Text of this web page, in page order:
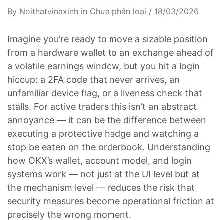
By Noithatvinaxinh in Chưa phân loại 18/03/2026
Imagine you’re ready to move a sizable position
from a hardware wallet to an exchange ahead of
a volatile earnings window, but you hit a login
hiccup: a 2FA code that never arrives, an
unfamiliar device flag, or a liveness check that
stalls. For active traders this isn’t an abstract
annoyance — it can be the difference between
executing a protective hedge and watching a
stop be eaten on the orderbook. Understanding
how OKX’s wallet, account model, and login
systems work — not just at the UI level but at
the mechanism level — reduces the risk that
security measures become operational friction at
precisely the wrong moment.